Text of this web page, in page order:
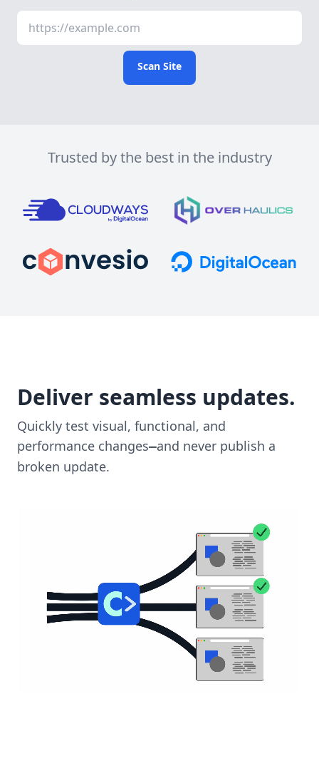
Scan Site
Trusted by the best in the industry
Deliver seamless updates.
Quickly test visual, functional, and
performance changes—and never publish a
broken update.